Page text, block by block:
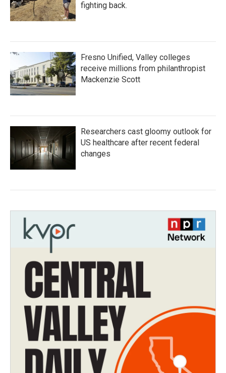
fighting back.
Fresno Unified, Valley colleges
receive millions from philanthropist
Mackenzie Scott
Researchers cast gloomy outlook for
US healthcare after recent federal
changes